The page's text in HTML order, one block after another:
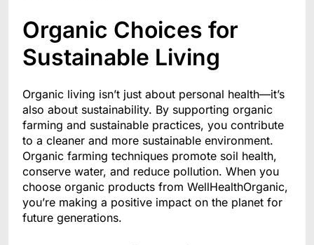
Organic Choices for
Sustainable Living
Organic living isn’t just about personal health—it’s
also about sustainability. By supporting organic
farming and sustainable practices, you contribute
to a cleaner and more sustainable environment.
Organic farming techniques promote soil health,
conserve water, and reduce pollution. When you
choose organic products from WellHealthOrganic,
you’re making a positive impact on the planet for
future generations.